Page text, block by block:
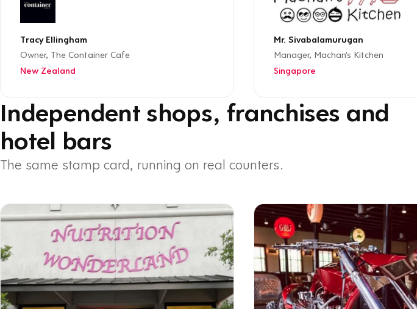
Tracy Ellingham
Owner, The Container Cafe
New Zealand
Mr. Sivabalamurugan
Manager, Machan's Kitchen
Singapore
Independent shops, franchises and
hotel bars
The same stamp card, running on real counters.